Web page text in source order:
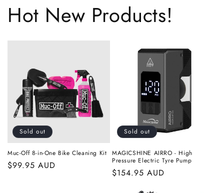
Hot New Products!
Sold out
Muc-Off 8-in-One Bike Cleaning Kit
Regular
$99.95 AUD
Sold out
MAGICSHINE AIRRO - High
Pressure Electric Tyre Pump
Regular
$154.95 AUD